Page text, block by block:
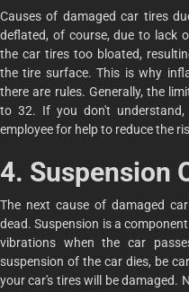
Causes of damaged car tires
deflated, of course, due to lack
the car tires too bloated,
the tire surface. This is why
there are rules. Generally, the
to 32. If you don't
employee for help to reduce the
4. Suspension
The next cause of damaged
dead. Suspension is a
vibrations when the car
suspension of the car dies, be
your car's tires will be damaged.